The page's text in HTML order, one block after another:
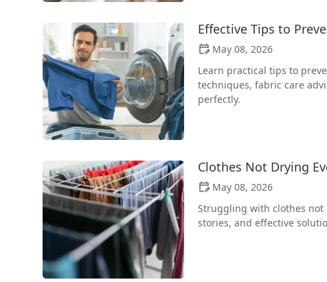
Effective Tips to
May 08, 2026
Learn practical tips to
techniques, fabric care
perfectly.
Clothes Not Drying
May 08, 2026
Struggling with clothes not
stories, and effective